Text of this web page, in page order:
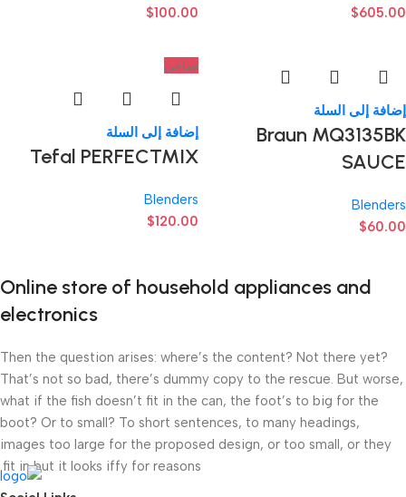
$605.00
$100.00
إضافة إلى السلة
Braun MQ3135BK
SAUCE
Blenders
$60.00
ساخن
إضافة إلى السلة
Tefal PERFECTMIX
Blenders
$120.00
Online store of household appliances and
electronics
Then the question arises: where’s the content? Not there yet?
That’s not so bad, there’s dummy copy to the rescue. But worse,
what if the fish doesn’t fit in the can, the foot’s to big for the
boot? Or to small? To short sentences, to many headings,
images too large for the proposed design, or too small, or they
fit in but it looks iffy for reasons.